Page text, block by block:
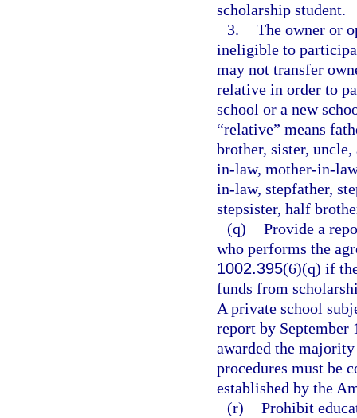
scholarship student.
3. The owner or
ineligible to
may not transfer
relative in order to
school or a new
“relative” means
brother, sister,
in-law, mother-in-
in-law, stepfather,
stepsister, half
(q) Provide a
who performs the
1002.395(6)(q) if
funds from
A private school
report by
awarded the
procedures must be
established by the
(r) Prohibit